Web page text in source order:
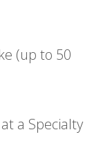
(up to 50
a Specialty